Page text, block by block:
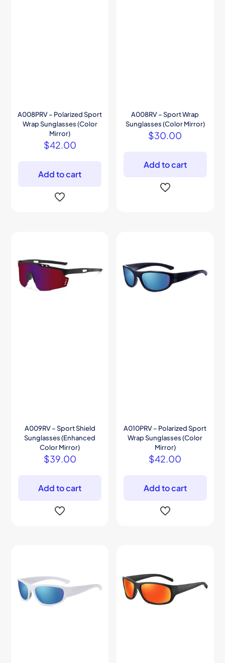
A008PRV – Polarized Sport
Wrap Sunglasses (Color
Mirror)
$42.00
Add to cart
A008RV – Sport Wrap
Sunglasses (Color Mirror)
$30.00
Add to cart
A009RV – Sport Shield
Sunglasses (Enhanced
Color Mirror)
$39.00
Add to cart
A010PRV – Polarized Sport
Wrap Sunglasses (Color
Mirror)
$42.00
Add to cart